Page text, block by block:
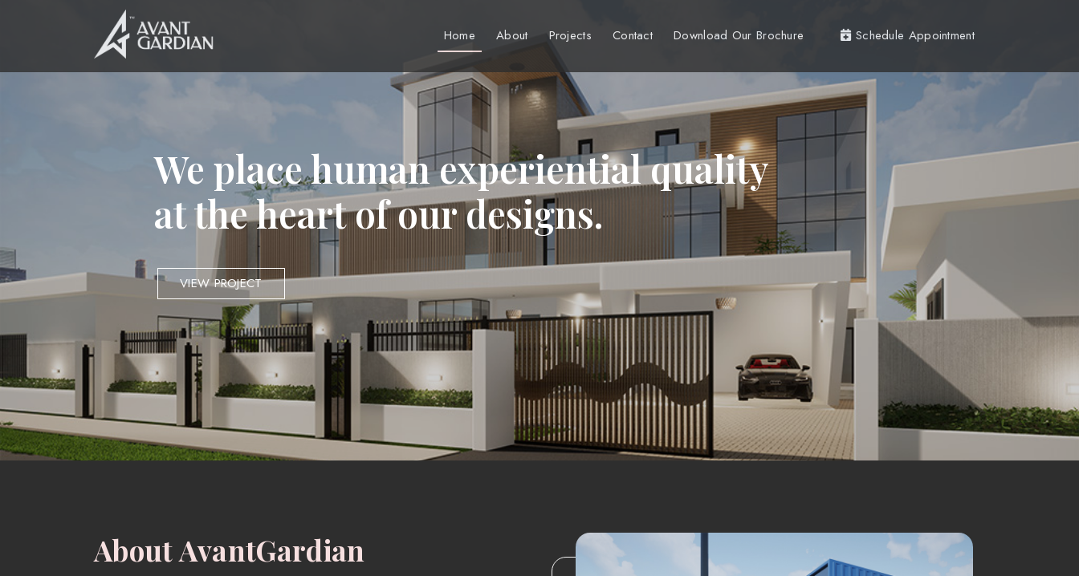
Home About Projects Contact Download Our Brochure Schedule Appointment
We place human experiential quality
at the heart of our designs.
VIEW PROJECT
About AvantGardian